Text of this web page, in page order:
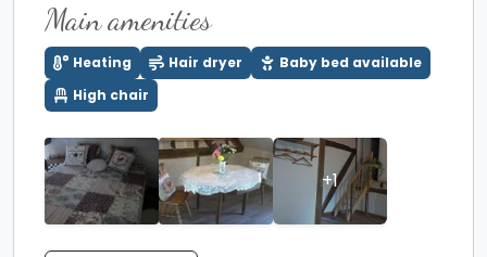
Main amenities
Heating Hair dryer
Baby bed available
High chair
+1